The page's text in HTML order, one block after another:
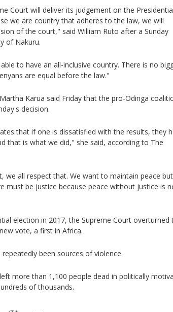
Court will deliver its judgement on the
we are country that adheres to the law, we will
of the court," said William Ruto after a Sunday
of Nakuru.
to have an all-inclusive country. There is no
are equal before the law."
Karua said Friday that the pro-Odinga
decision.
that if one is dissatisfied with the results, they
that is what we did," she said, according to The
we all respect that. We want to maintain peace
must be justice because peace without justice is
election in 2017, the Supreme Court overturned
vote, a first in Africa.
repeatedly been sources of violence.
more than 1,100 people dead in politically
of thousands.